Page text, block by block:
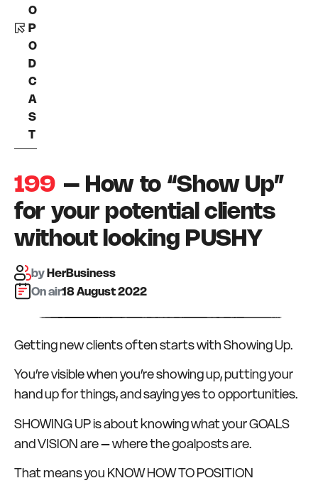
O
P
O
D
C
A
S
T
199 – How to “Show Up”
for your potential clients
without looking PUSHY
byHerBusiness
On air:18 August 2022
Getting new clients often starts with Showing Up.
You’re visible when you’re showing up, putting your
hand up for things, and saying yes to opportunities.
SHOWING UP is about knowing what your GOALS
and VISION are – where the goalposts are.
That means you KNOW HOW TO POSITION